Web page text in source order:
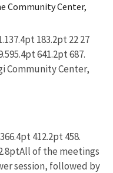
Community Center,
183.2pt 22 27
641.2pt 687.
Community Center,
412.2pt 458.
of the meetings
session, followed by